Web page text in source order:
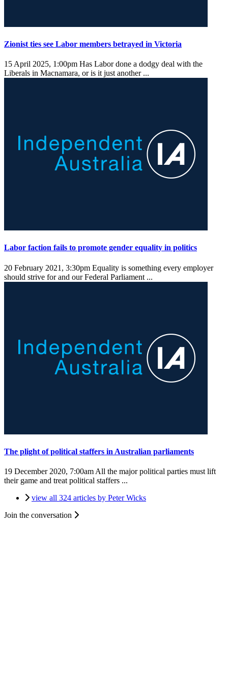
Zionist ties see Labor members betrayed in Victoria
15 April 2025, 1:00pm Has Labor done a dodgy deal with the
Liberals in Macnamara, or is it just another ...
Labor faction fails to promote gender equality in politics
20 February 2021, 3:30pm Equality is something every employer
should strive for and our Federal Parliament ...
The plight of political staffers in Australian parliaments
19 December 2020, 7:00am All the major political parties must lift
their game and treat political staffers ...
view all 324 articles by Peter Wicks
Join the conversation